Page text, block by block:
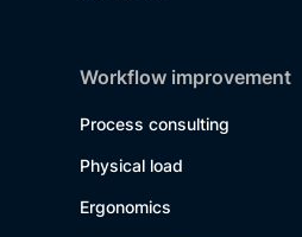
Workflow improvement
Process consulting
Physical load
Ergonomics